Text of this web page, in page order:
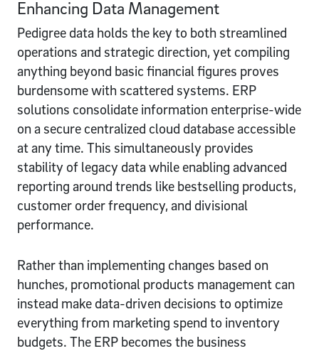
Enhancing Data Management
Pedigree data holds the key to both streamlined
operations and strategic direction, yet compiling
anything beyond basic financial figures proves
burdensome with scattered systems. ERP
solutions consolidate information enterprise-wide
on a secure centralized cloud database accessible
at any time. This simultaneously provides
stability of legacy data while enabling advanced
reporting around trends like bestselling products,
customer order frequency, and divisional
performance.
Rather than implementing changes based on
hunches, promotional products management can
instead make data-driven decisions to optimize
everything from marketing spend to inventory
budgets. The ERP becomes the business